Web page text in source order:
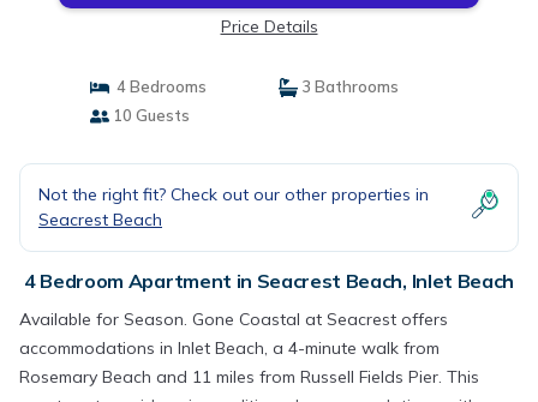
Price Details
4 Bedrooms
3 Bathrooms
10 Guests
Not the right fit? Check out our other properties in
Seacrest Beach
4 Bedroom Apartment in Seacrest Beach, Inlet Beach
Available for Season. Gone Coastal at Seacrest offers
accommodations in Inlet Beach, a 4-minute walk from
Rosemary Beach and 11 miles from Russell Fields Pier. This